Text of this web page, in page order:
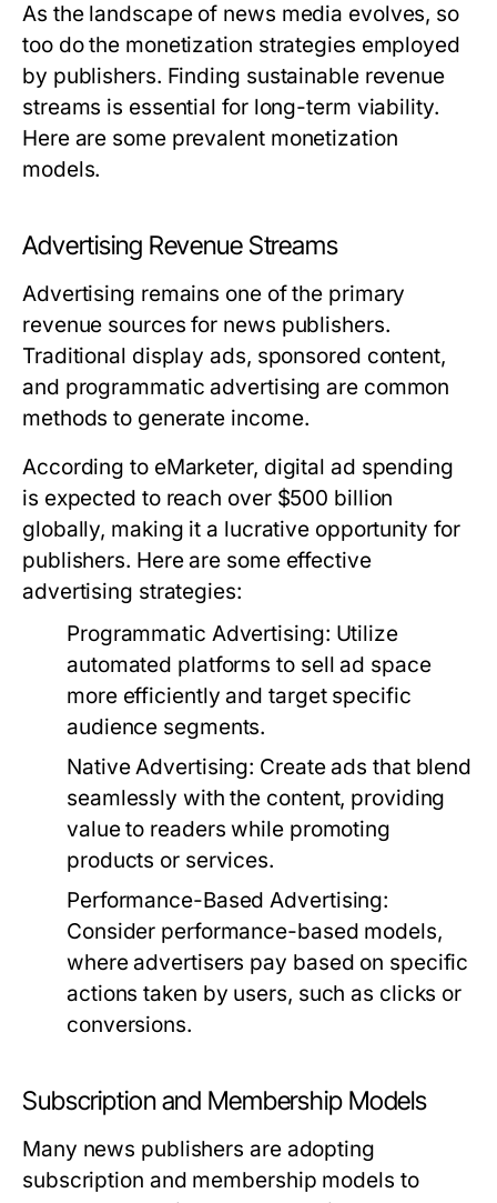
As the landscape of news media evolves, so
too do the monetization strategies employed
by publishers. Finding sustainable revenue
streams is essential for long-term viability.
Here are some prevalent monetization
models.
Advertising Revenue Streams
Advertising remains one of the primary
revenue sources for news publishers.
Traditional display ads, sponsored content,
and programmatic advertising are common
methods to generate income.
According to eMarketer, digital ad spending
is expected to reach over $500 billion
globally, making it a lucrative opportunity for
publishers. Here are some effective
advertising strategies:
Programmatic Advertising: Utilize
automated platforms to sell ad space
more efficiently and target specific
audience segments.
Native Advertising: Create ads that blend
seamlessly with the content, providing
value to readers while promoting
products or services.
Performance-Based Advertising:
Consider performance-based models,
where advertisers pay based on specific
actions taken by users, such as clicks or
conversions.
Subscription and Membership Models
Many news publishers are adopting
subscription and membership models to